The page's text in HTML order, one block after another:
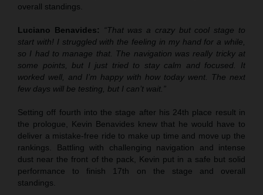
overall standings.
Luciano Benavides:
“That was a crazy but cool stage to
start with! I struggled with the feeling in my hand for a while,
so I had to manage that. The navigation was really tricky at
some points, but I just tried to stay calm and focused. It
worked well, and I’m happy with how today went. The next
few days will be testing, but I can’t wait.”
Setting off fourth into the stage after his 24th place result in
the prologue, Kevin Benavides knew that he would have to
deliver a mistake-free ride to make up time and move up the
rankings. Battling with challenging navigation and intense
dust near the front of the pack, Kevin put in a safe but solid
performance to finish 17th on the stage and overall
standings.